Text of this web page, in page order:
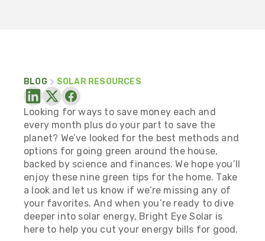
BLOG SOLAR RESOURCES
Looking for ways to save money each and
every month plus do your part to save the
planet? We’ve looked for the best methods and
options for going green around the house,
backed by science and finances. We hope you’ll
enjoy these nine green tips for the home. Take
a look and let us know if we’re missing any of
your favorites. And when you’re ready to dive
deeper into solar energy, Bright Eye Solar is
here to help you cut your energy bills for good.